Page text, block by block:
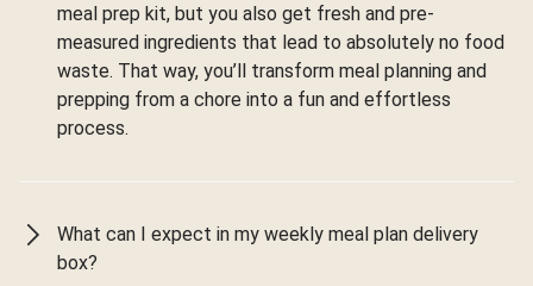
meal prep kit, but you also get fresh and pre-
measured ingredients that lead to absolutely no food
waste. That way, you’ll transform meal planning and
prepping from a chore into a fun and effortless
process.
What can I expect in my weekly meal plan delivery
box?